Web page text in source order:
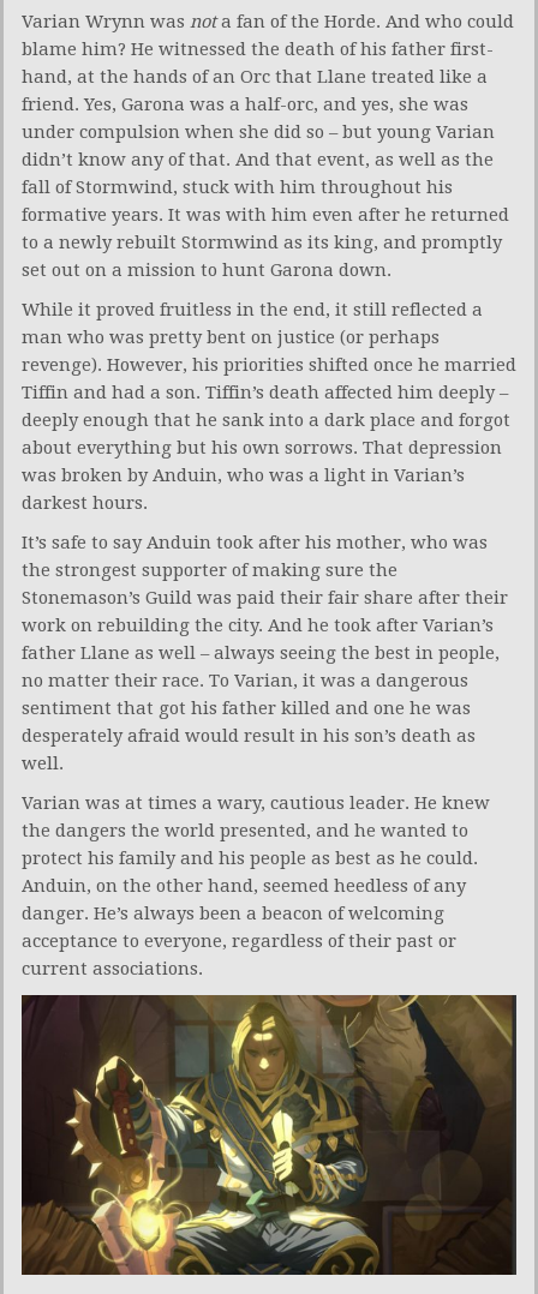
Varian Wrynn was nota fan of the Horde. And who could
blame him? He witnessed the death of his father first-
hand, at the hands of an Orc that Llane treated like a
friend. Yes, Garona was a half-orc, and yes, she was
under compulsion when she did so – but young Varian
didn’t know any of that. And that event, as well as the
fall of Stormwind, stuck with him throughout his
formative years. It was with him even after he returned
to a newly rebuilt Stormwind as its king, and promptly
set out on a mission to hunt Garona down.
While it proved fruitless in the end, it still reflected a
man who was pretty bent on justice (or perhaps
revenge). However, his priorities shifted once he married
Tiffin and had a son. Tiffin’s death affected him deeply –
deeply enough that he sank into a dark place and forgot
about everything but his own sorrows. That depression
was broken by Anduin, who was a light in Varian’s
darkest hours.
It’s safe to say Anduin took after his mother, who was
the strongest supporter of making sure the
Stonemason’s Guild was paid their fair share after their
work on rebuilding the city. And he took after Varian’s
father Llane as well – always seeing the best in people,
no matter their race. To Varian, it was a dangerous
sentiment that got his father killed and one he was
desperately afraid would result in his son’s death as
well.
Varian was at times a wary, cautious leader. He knew
the dangers the world presented, and he wanted to
protect his family and his people as best as he could.
Anduin, on the other hand, seemed heedless of any
danger. He’s always been a beacon of welcoming
acceptance to everyone, regardless of their past or
current associations.